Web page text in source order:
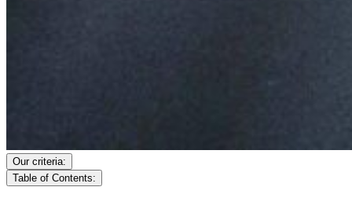
Our criteria:
Table of Contents: